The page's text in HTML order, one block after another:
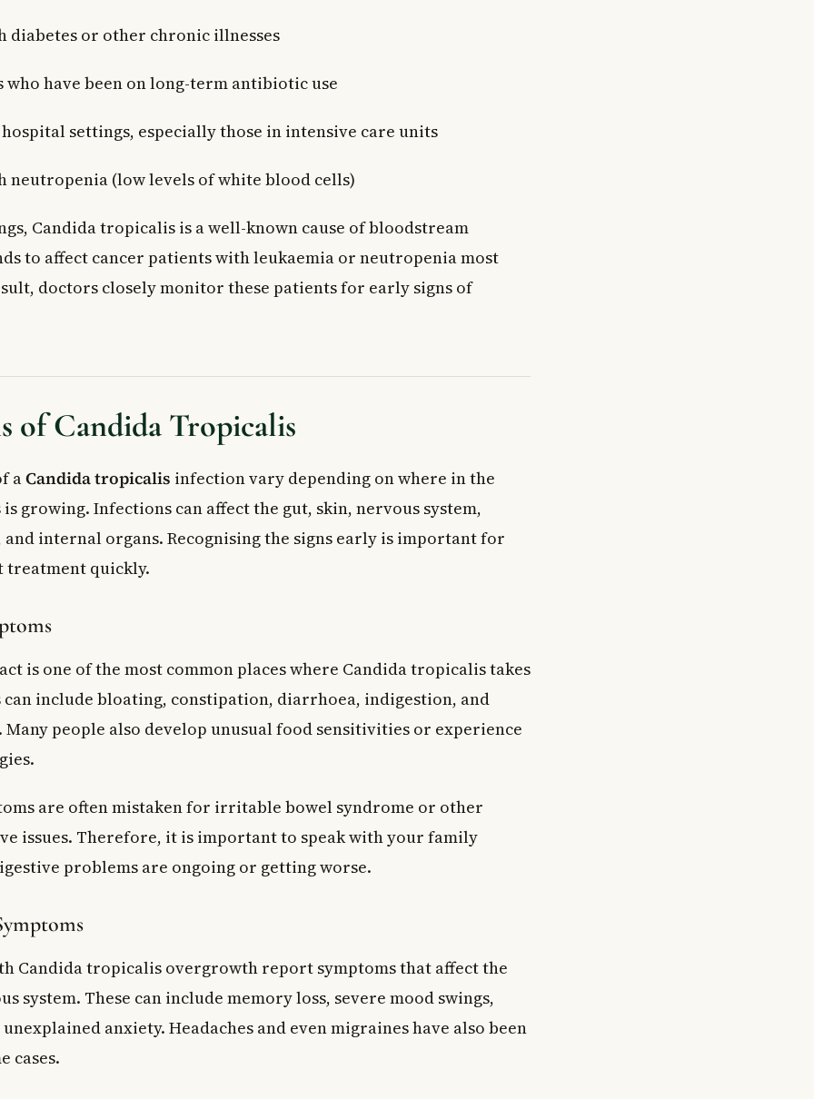
diabetes or other chronic illnesses
have been on long-term antibiotic use
settings, especially those in intensive care units
neutropenia (low levels of white blood cells)
Candida tropicalis is a well-known cause of bloodstream
to affect cancer patients with leukaemia or neutropenia most
doctors closely monitor these patients for early signs of
of Candida Tropicalis
aCandida tropicalis infection vary depending on where in the
growing. Infections can affect the gut, skin, nervous system,
and internal organs. Recognising the signs early is important for
treatment quickly.
is one of the most common places where Candida tropicalis takes
can include bloating, constipation, diarrhoea, indigestion, and
people also develop unusual food sensitivities or experience
are often mistaken for irritable bowel syndrome or other
issues. Therefore, it is important to speak with your family
problems are ongoing or getting worse.
Candida tropicalis overgrowth report symptoms that affect the
system. These can include memory loss, severe mood swings,
anxiety. Headaches and even migraines have also been
cases.